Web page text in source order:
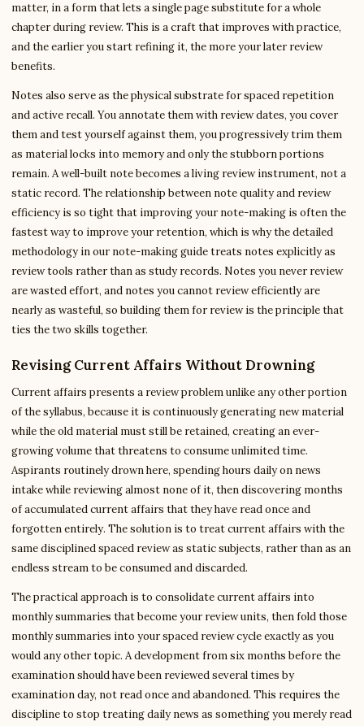
matter, in a form that lets a single page substitute for a whole
chapter during review. This is a craft that improves with practice,
and the earlier you start refining it, the more your later review
benefits.
Notes also serve as the physical substrate for spaced repetition
and active recall. You annotate them with review dates, you cover
them and test yourself against them, you progressively trim them
as material locks into memory and only the stubborn portions
remain. A well-built note becomes a living review instrument, not a
static record. The relationship between note quality and review
efficiency is so tight that improving your note-making is often the
fastest way to improve your retention, which is why the detailed
methodology in our note-making guide treats notes explicitly as
review tools rather than as study records. Notes you never review
are wasted effort, and notes you cannot review efficiently are
nearly as wasteful, so building them for review is the principle that
ties the two skills together.
Revising Current Affairs Without Drowning
Current affairs presents a review problem unlike any other portion
of the syllabus, because it is continuously generating new material
while the old material must still be retained, creating an ever-
growing volume that threatens to consume unlimited time.
Aspirants routinely drown here, spending hours daily on news
intake while reviewing almost none of it, then discovering months
of accumulated current affairs that they have read once and
forgotten entirely. The solution is to treat current affairs with the
same disciplined spaced review as static subjects, rather than as an
endless stream to be consumed and discarded.
The practical approach is to consolidate current affairs into
monthly summaries that become your review units, then fold those
monthly summaries into your spaced review cycle exactly as you
would any other topic. A development from six months before the
examination should have been reviewed several times by
examination day, not read once and abandoned. This requires the
discipline to stop treating daily news as something you merely read